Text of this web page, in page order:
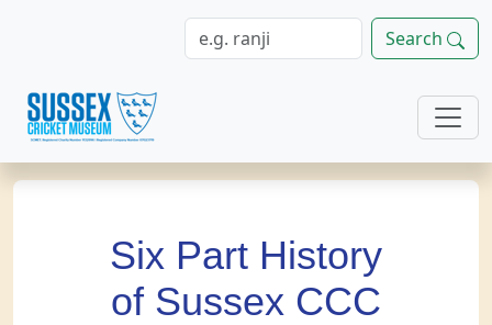
Search
Six Part History
of Sussex CCC